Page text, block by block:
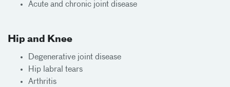
Acute and chronic joint disease
Hip and Knee
Degenerative joint disease
Hip labral tears
Arthritis